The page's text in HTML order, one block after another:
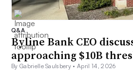
Q&A
Byline Bank CEO
approaching $10B
By Gabrielle Saulsbery •April 14, 2026